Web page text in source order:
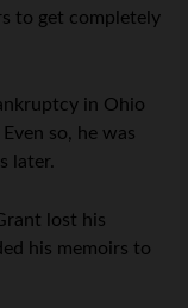
to get completely
in Ohio
so, he was
later.
lost his
his memoirs to